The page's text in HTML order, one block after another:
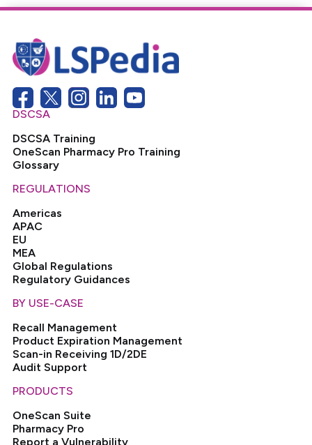
DSCSA
DSCSA Training
OneScan Pharmacy Pro Training
Glossary
REGULATIONS
Americas
APAC
EU
MEA
Global Regulations
Regulatory Guidances
BY USE-CASE
Recall Management
Product Expiration Management
Scan-in Receiving 1D/2DE
Audit Support
PRODUCTS
OneScan Suite
Pharmacy Pro
Report a Vulnerability